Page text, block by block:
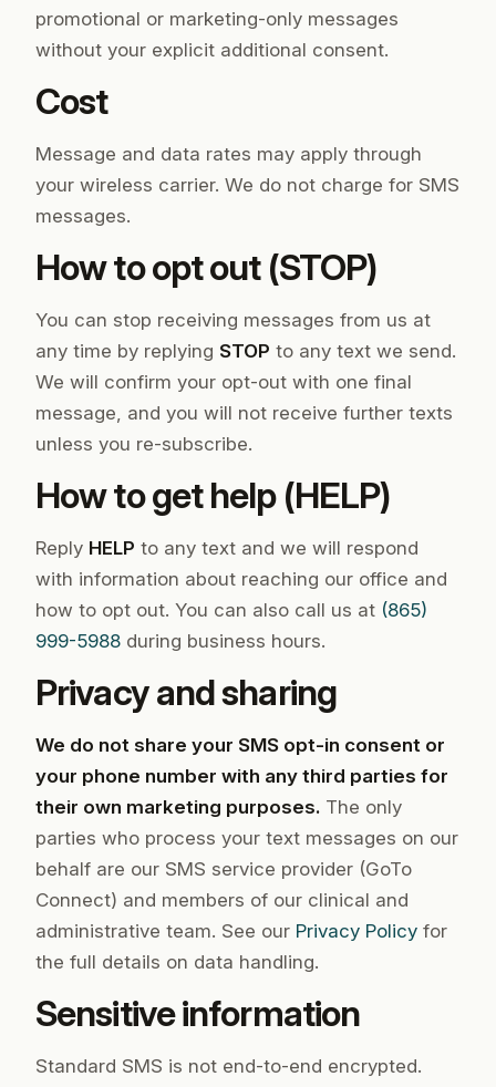
promotional or marketing-only messages
without your explicit additional consent.
Cost
Message and data rates may apply through
your wireless carrier. We do not charge for SMS
messages.
How to opt out (STOP)
You can stop receiving messages from us at
any time by replying STOP to any text we send.
We will confirm your opt-out with one final
message, and you will not receive further texts
unless you re-subscribe.
How to get help (HELP)
Reply HELP to any text and we will respond
with information about reaching our office and
how to opt out. You can also call us at (865)
999-5988 during business hours.
Privacy and sharing
We do not share your SMS opt-in consent or
your phone number with any third parties for
their own marketing purposes. The only
parties who process your text messages on our
behalf are our SMS service provider (GoTo
Connect) and members of our clinical and
administrative team. See our Privacy Policy for
the full details on data handling.
Sensitive information
Standard SMS is not end-to-end encrypted.